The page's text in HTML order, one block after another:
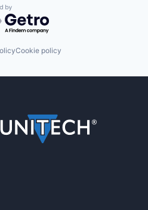
by Getro.com
Cookie policy